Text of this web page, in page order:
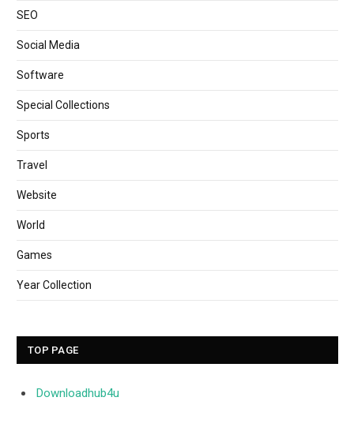
SEO
Social Media
Software
Special Collections
Sports
Travel
Website
World
Games
Year Collection
TOP PAGE
Downloadhub4u